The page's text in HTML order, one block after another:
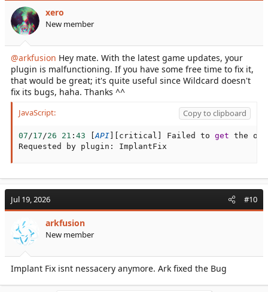
o
n
s
:
xero
New member
@arkfusion Hey mate. With the latest game updates, your
plugin is malfunctioning. If you have some free time to fix it,
that would be great; it's quite useful since Wildcard doesn't
fix its bugs, haha. Thanks ^^
JavaScript: Copy to clipboard
07/17/26 21 : 43 [API critical Failed to get the
Requested by plugin : ImplantFix
Jul 19, 2026 #10
arkfusion
New member
Implant Fix isnt nessacery anymore. Ark fixed the Bug